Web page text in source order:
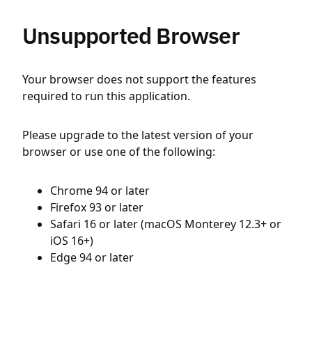
Unsupported Browser
Your browser does not support the features
required to run this application.
Please upgrade to the latest version of your
browser or use one of the following:
Chrome 94 or later
Firefox 93 or later
Safari 16 or later (macOS Monterey 12.3+ or
iOS 16+)
Edge 94 or later